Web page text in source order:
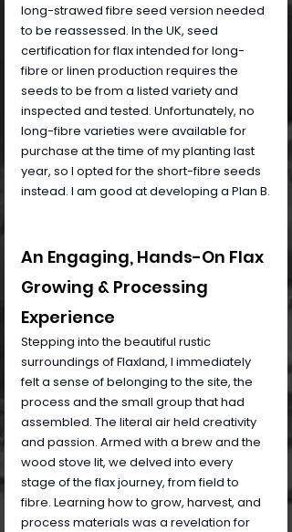
long-strawed fibre seed version needed
to be reassessed. In the UK, seed
certification for flax intended for long-
fibre or linen production requires the
seeds to be from a listed variety and
inspected and tested. Unfortunately, no
long-fibre varieties were available for
purchase at the time of my planting last
year, so I opted for the short-fibre seeds
instead. I am good at developing a Plan B.
An Engaging, Hands-On Flax
Growing & Processing
Experience
Stepping into the beautiful rustic
surroundings of Flaxland, I immediately
felt a sense of belonging to the site, the
process and the small group that had
assembled. The literal air held creativity
and passion. Armed with a brew and the
wood stove lit, we delved into every
stage of the flax journey, from field to
fibre. Learning how to grow, harvest, and
process materials was a revelation for